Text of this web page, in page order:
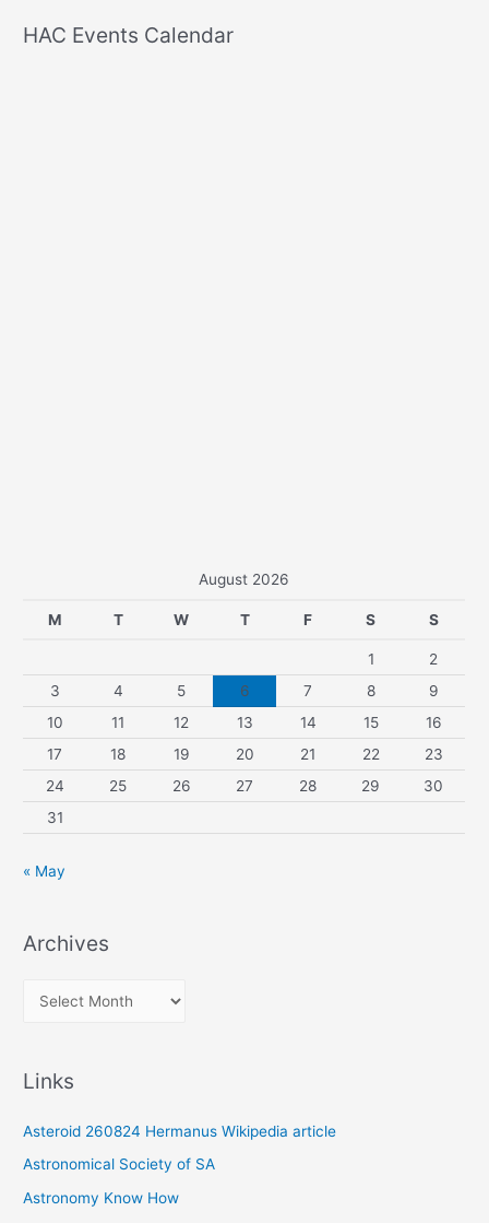
rHAC Events Calendar
August 2026
M T W T F S S
1
2
3
4 5 6 7 8
9
10
11 12 13 14 15
16
17
18 19 20 21 22
23
24
25 26 27 28 29
30
31
« May
Archives
v
e
s
Links
Asteroid 260824 Hermanus Wikipedia article
Astronomical Society of SA
Astronomy Know How